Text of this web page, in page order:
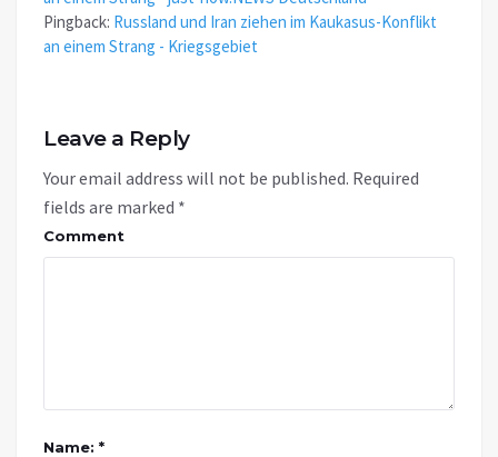
Pingback: Russland und Iran ziehen im Kaukasus-Konflikt
an einem Strang - Kriegsgebiet
Leave a Reply
Your email address will not be published. Required
fields are marked *
Comment
Name: *